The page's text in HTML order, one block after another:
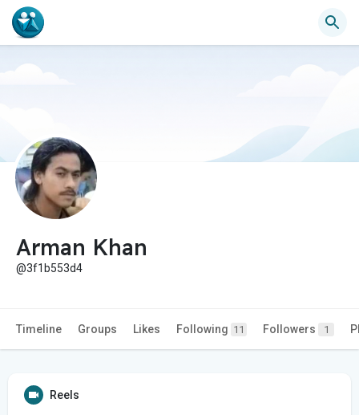
Arman Khan
@3f1b553d4
Timeline Groups Likes Following 11 Followers 1
Reels